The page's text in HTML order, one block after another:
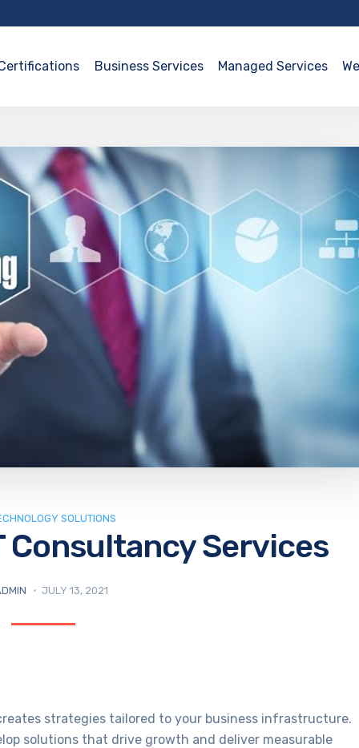
Business Services Managed Services
SOLUTIONS
Consultancy Services
JULY 13, 2021
strategies tailored to your business infrastructure.
solutions that drive growth and deliver measurable